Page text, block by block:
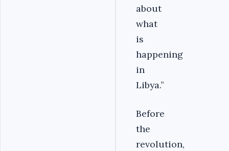
about
what
is
happening
in
Libya.”
Before
the
revolution,